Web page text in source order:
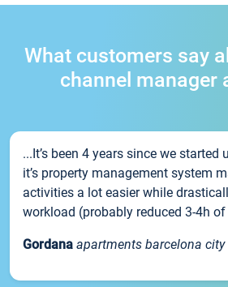
What customers say
channel manager
...It’s been 4 years since we started
it’s property management system
activities a lot easier while
workload (probably reduced 3-4h
Gordana apartments barcelona city